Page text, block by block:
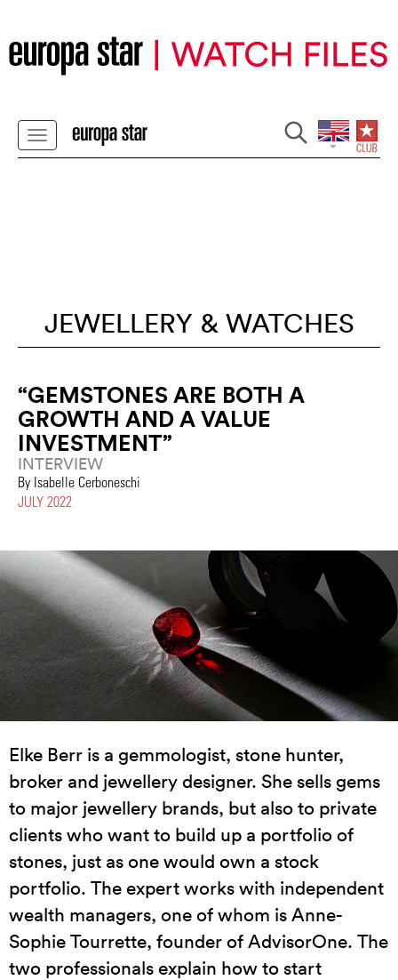
JEWELLERY & WATCHES
“GEMSTONES ARE BOTH A
GROWTH AND A VALUE
INVESTMENT”
INTERVIEW
By Isabelle Cerboneschi
JULY 2022
Elke Berr is a gemmologist, stone hunter,
broker and jewellery designer. She sells gems
to major jewellery brands, but also to private
clients who want to build up a portfolio of
stones, just as one would own a stock
portfolio. The expert works with independent
wealth managers, one of whom is Anne-
Sophie Tourrette, founder of AdvisorOne. The
two professionals explain how to start